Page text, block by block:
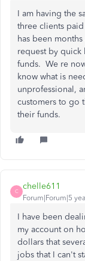
I am having the
three clients
has been
request by
funds. We re
know what is
unprofessional,
customers to go
their funds.
C
chelle611
Forum|Forum|5
I have been
my account on
dollars that
jobs that I can't